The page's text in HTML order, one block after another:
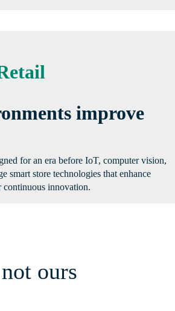
improve
for an era before IoT, computer vision,
smart store technologies that enhance
continuous innovation.
ours